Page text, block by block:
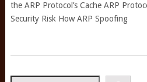
the ARP Protocol’s Cache ARP
Security Risk How ARP Spoofing